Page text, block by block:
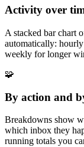
Activity over
A stacked bar chart
automatically:
weekly for longer
🧩
By action and
Breakdowns show
which inbox they
running totals you